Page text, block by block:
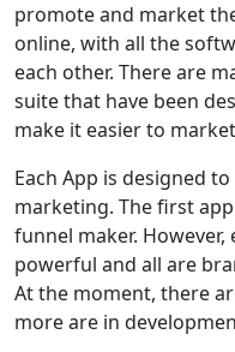
promote and market
online, with all the
each other. There are
suite that have been
make it easier to
Each App is designed
marketing. The first
funnel maker. However,
powerful and all are
At the moment, there
more are in